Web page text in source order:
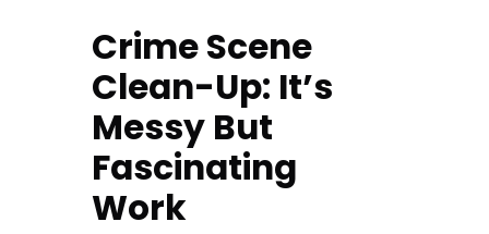
Crime Scene
Clean-Up: It’s
Messy But
Fascinating
Work